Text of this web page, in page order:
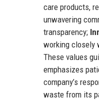
care products,
unwavering
transparency;
working closely
These values
emphasizes
company’s
waste from its